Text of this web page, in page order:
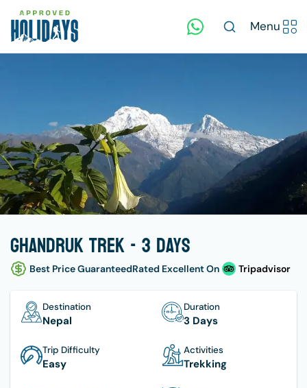
Menu
Ghandruk Trek - 3 days
Best Price GuaranteedRated Excellent On Tripadvisor
Destination
Nepal
Duration
3 Days
Trip Difficulty
Easy
Activities
Trekking